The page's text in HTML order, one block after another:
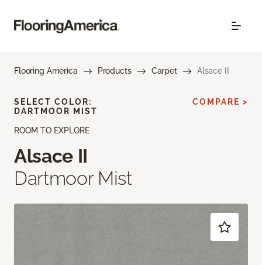
Flooring America Products Carpet Alsace II
ROOM TO EXPLORE
Alsace II
Dartmoor Mist
SELECT COLOR:
DARTMOOR MIST
COMPARE >